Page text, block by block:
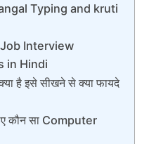
Typing and kruti
Interview
in Hindi
है इसे सीखने से क्या फायदे
कौन सा Computer